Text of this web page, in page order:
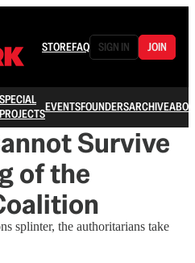
STOREFAQ SIGN IN JOIN
SPECIAL
PROJECTSEVENTSFOUNDERSARCHIVE
Survive
of the
splinter, the authoritarians take